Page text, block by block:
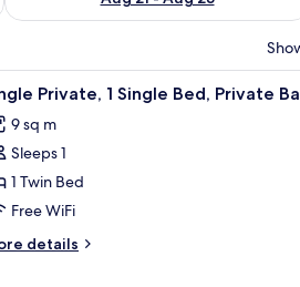
table, and two chairs. A single bed
12 Private, 1 Single Bed, Private
9 sq m
Sleeps 1
1 Twin Bed
Free WiFi
details